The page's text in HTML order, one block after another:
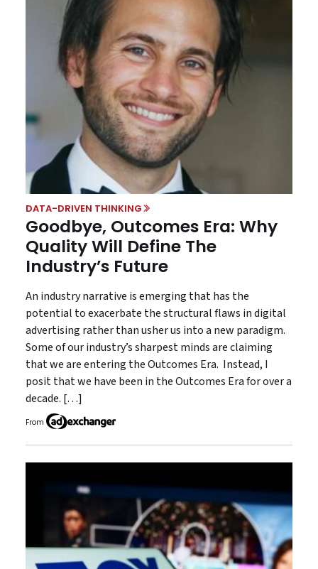
DATA-DRIVEN THINKING
Goodbye, Outcomes Era: Why
Quality Will Define The
Industry’s Future
An industry narrative is emerging that has the
potential to exacerbate the structural flaws in digital
advertising rather than usher us into a new paradigm.
Some of our industry’s sharpest minds are claiming
that we are entering the Outcomes Era. Instead, I
posit that we have been in the Outcomes Era for over a
decade. […]
From